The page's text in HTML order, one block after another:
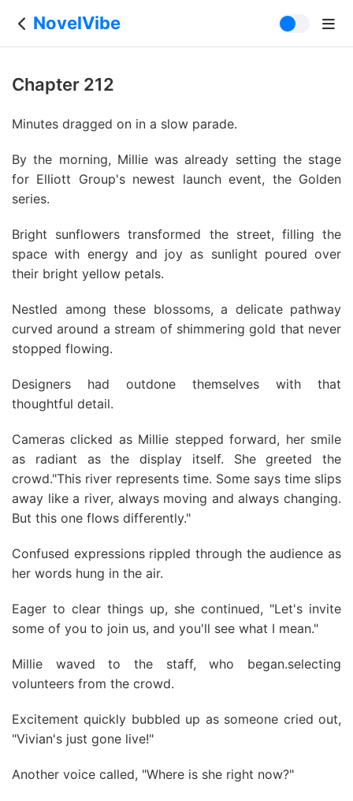
NovelVibe
Chapter 212
Minutes dragged on in a slow parade.
By the morning, Millie was already setting the stage
for Elliott Group's newest launch event, the Golden
series.
Bright sunflowers transformed the street, filling the
space with energy and joy as sunlight poured over
their bright yellow petals.
Nestled among these blossoms, a delicate pathway
curved around a stream of shimmering gold that never
stopped flowing.
Designers had outdone themselves with that
thoughtful detail.
Cameras clicked as Millie stepped forward, her smile
as radiant as the display itself. She greeted the
crowd."This river represents time. Some says time slips
away like a river, always moving and always changing.
But this one flows differently."
Confused expressions rippled through the audience as
her words hung in the air.
Eager to clear things up, she continued, "Let's invite
some of you to join us, and you'll see what I mean."
Millie waved to the staff, who began.selecting
volunteers from the crowd.
Excitement quickly bubbled up as someone cried out,
"Vivian's just gone live!"
Another voice called, "Where is she right now?"